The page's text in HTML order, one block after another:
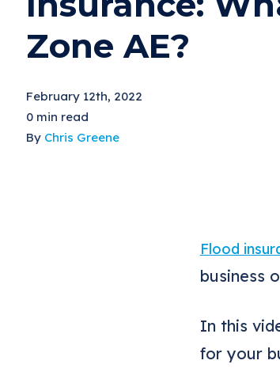
Zone AE?
February 12th, 2022
0 min read
By Chris Greene
Flood
business
In this
for your